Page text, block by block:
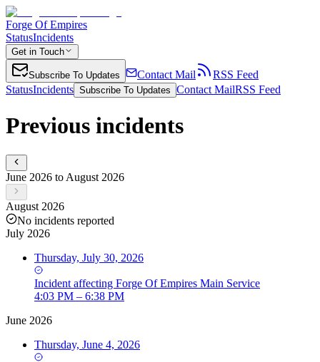
Forge Of Empires
StatusIncidents
Get in Touch
Subscribe To Updates Contact Mail
RSS Feed
StatusIncidents Subscribe To Updates Contact MailRSS Feed
Previous incidents
June 2026 to August 2026
August 2026
No incidents reported
July 2026
Thursday, July 30, 2026
Incident affecting Forge Of Empires Main Service
4:03 PM – 6:38 PM
June 2026
Thursday, June 4, 2026